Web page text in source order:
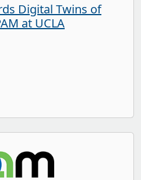
Digital Twins of
at UCLA